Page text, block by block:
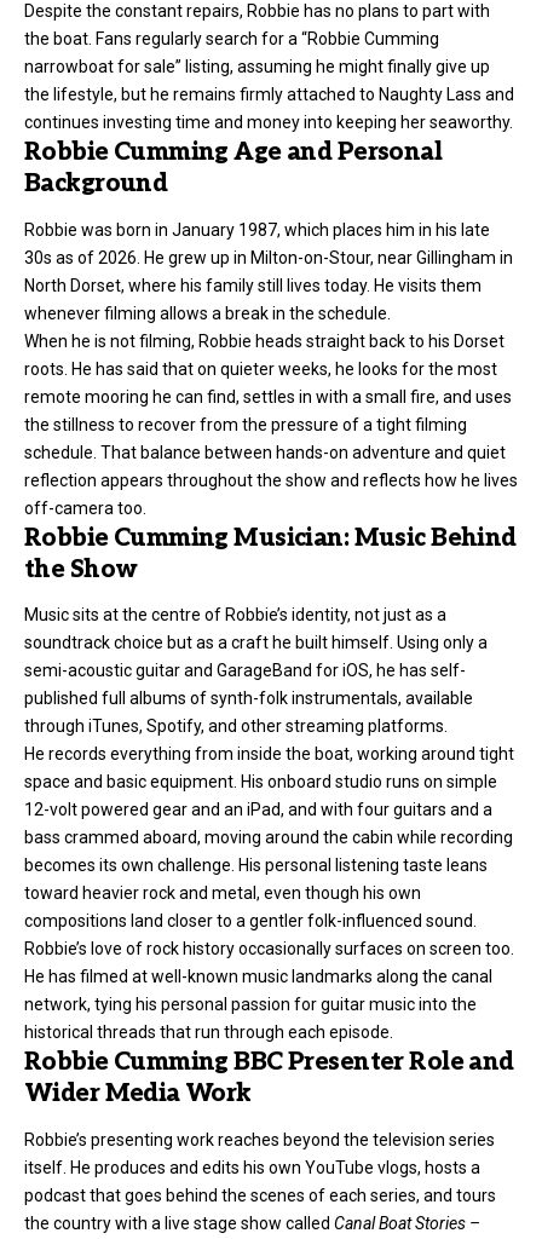
Despite the constant repairs, Robbie has no plans to part with
the boat. Fans regularly search for a “Robbie Cumming
narrowboat for sale” listing, assuming he might finally give up
the lifestyle, but he remains firmly attached to Naughty Lass and
continues investing time and money into keeping her seaworthy.
Robbie Cumming Age and Personal
Background
Robbie was born in January 1987, which places him in his late
30s as of 2026. He grew up in Milton-on-Stour, near Gillingham in
North Dorset, where his family still lives today. He visits them
whenever filming allows a break in the schedule.
When he is not filming, Robbie heads straight back to his Dorset
roots. He has said that on quieter weeks, he looks for the most
remote mooring he can find, settles in with a small fire, and uses
the stillness to recover from the pressure of a tight filming
schedule. That balance between hands-on adventure and quiet
reflection appears throughout the show and reflects how he lives
off-camera too.
Robbie Cumming Musician: Music Behind
the Show
Music sits at the centre of Robbie’s identity, not just as a
soundtrack choice but as a craft he built himself. Using only a
semi-acoustic guitar and GarageBand for iOS, he has self-
published full albums of synth-folk instrumentals, available
through iTunes, Spotify, and other streaming platforms.
He records everything from inside the boat, working around tight
space and basic equipment. His onboard studio runs on simple
12-volt powered gear and an iPad, and with four guitars and a
bass crammed aboard, moving around the cabin while recording
becomes its own challenge. His personal listening taste leans
toward heavier rock and metal, even though his own
compositions land closer to a gentler folk-influenced sound.
Robbie’s love of rock history occasionally surfaces on screen too.
He has filmed at well-known music landmarks along the canal
network, tying his personal passion for guitar music into the
historical threads that run through each episode.
Robbie Cumming BBC Presenter Role and
Wider Media Work
Robbie’s presenting work reaches beyond the television series
itself. He produces and edits his own YouTube vlogs, hosts a
podcast that goes behind the scenes of each series, and tours
the country with a live stage show called Canal Boat Stories –